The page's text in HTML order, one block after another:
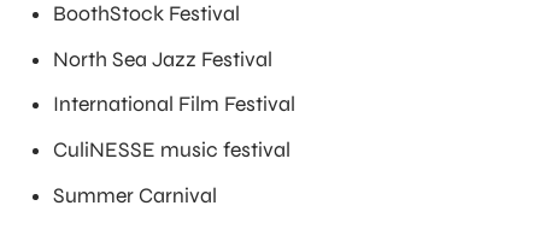
BoothStock Festival
North Sea Jazz Festival
International Film Festival
CuliNESSE music festival
Summer Carnival